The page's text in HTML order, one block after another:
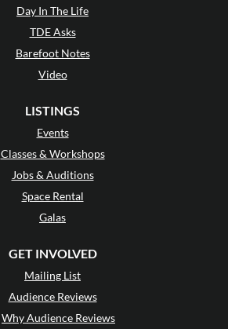
Day In The Life
TDE Asks
Barefoot Notes
Video
LISTINGS
Events
Classes & Workshops
Jobs & Auditions
Space Rental
Galas
GET INVOLVED
Mailing List
Audience Reviews
Why Audience Reviews